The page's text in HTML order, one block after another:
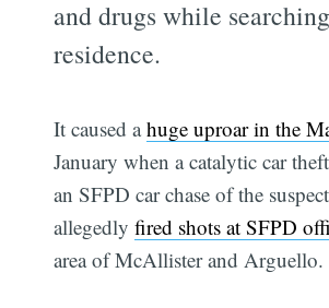
and drugs while
residence.
It caused ahuge uproar in the
January when a catalytic car
an SFPD car chase of the
allegedlyfired shots at SFPD
area of McAllister and Arguello.